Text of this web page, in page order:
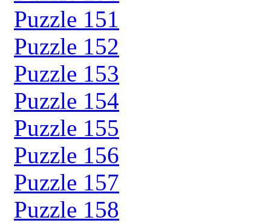
Puzzle 151
Puzzle 152
Puzzle 153
Puzzle 154
Puzzle 155
Puzzle 156
Puzzle 157
Puzzle 158